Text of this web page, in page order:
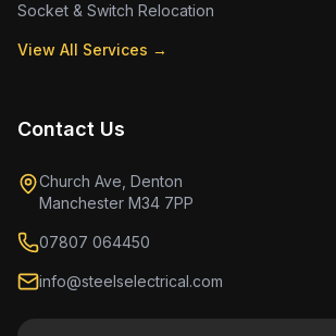
Socket & Switch Relocation
View All Services →
Contact Us
Church Ave, Denton
Manchester M34 7PP
07807 064450
info@steelselectrical.com